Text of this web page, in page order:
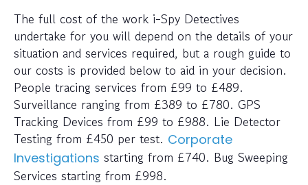
The full cost of the work i-Spy Detectives
undertake for you will depend on the details of your
situation and services required, but a rough guide to
our costs is provided below to aid in your decision.
People tracing services from £99 to £489.
Surveillance ranging from £389 to £780. GPS
Tracking Devices from £99 to £988. Lie Detector
Testing from £450 per test. Corporate
Investigations starting from £740. Bug Sweeping
Services starting from £998.